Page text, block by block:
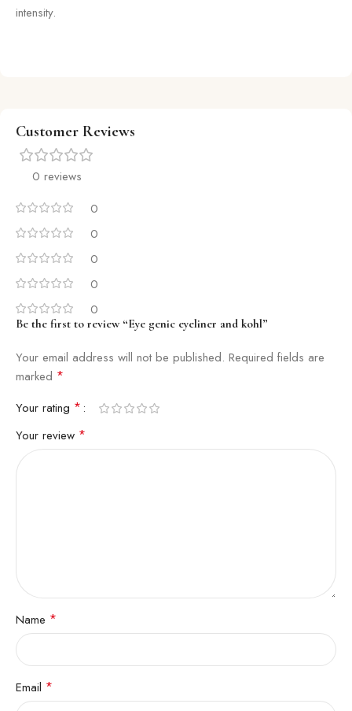
intensity.
Customer Reviews
0 reviews
0
0
0
0
0
Be the first to review “Eye genic eyeliner and kohl”
Your email address will not be published. Required fields are
marked *
Your rating *
Your review *
Name *
Email *